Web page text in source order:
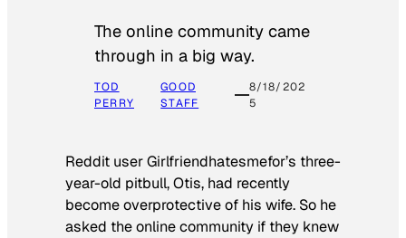
The online community came
through in a big way.
TOD
PERRY
GOOD
STAFF
8/18/202
5
Reddit user Girlfriendhatesmefor’s three-
year-old pitbull, Otis, had recently
become overprotective of his wife. So he
asked the online community if they knew